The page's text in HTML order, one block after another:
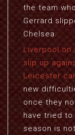
the team
Gerrard
Chelsea.
Liverpool on
slip up
Leicester
new
once they
have tried
season is